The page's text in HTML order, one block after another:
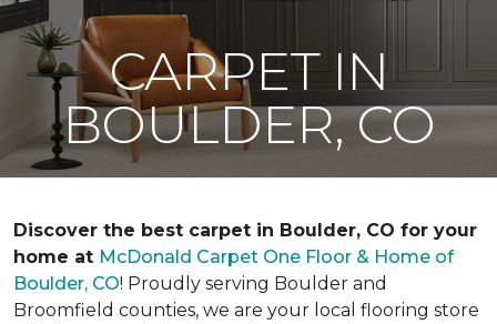
CARPET IN
BOULDER, CO
Discover the best carpet in Boulder, CO for your
home at McDonald Carpet One Floor & Home of
Boulder, CO! Proudly serving Boulder and
Broomfield counties, we are your local flooring store